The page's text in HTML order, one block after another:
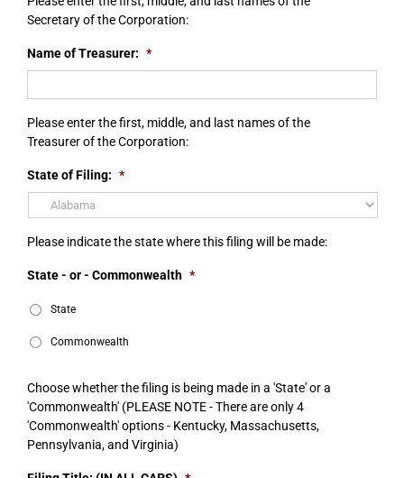
Secretary of the Corporation:
Name of Treasurer: *
Please enter the first, middle, and last names of the
Treasurer of the Corporation:
State of Filing: *
Please indicate the state where this filing will be made:
State - or - Commonwealth *
State
Commonwealth
Choose whether the filing is being made in a 'State' or a
'Commonwealth' (PLEASE NOTE - There are only 4
'Commonwealth' options - Kentucky, Massachusetts,
Pennsylvania, and Virginia)